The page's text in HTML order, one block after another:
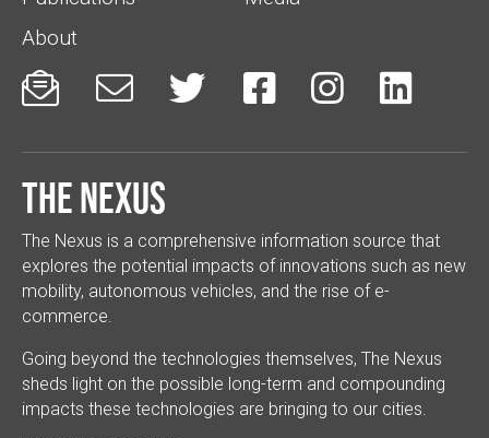
About
     
The Nexus
The Nexus is a comprehensive information source that
explores the potential impacts of innovations such as new
mobility, autonomous vehicles, and the rise of e-
commerce.
Going beyond the technologies themselves, The Nexus
sheds light on the possible long-term and compounding
impacts these technologies are bringing to our cities.